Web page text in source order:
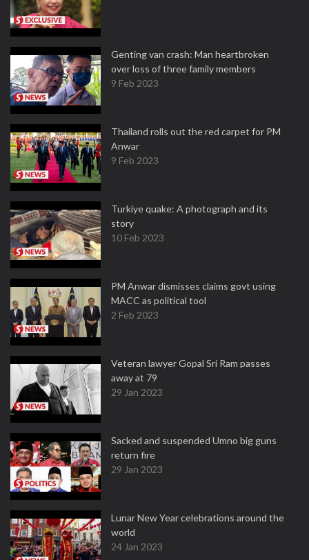
Genting van crash: Man heartbroken
over loss of three family members
9 Feb 2023
Thailand rolls out the red carpet for PM
Anwar
9 Feb 2023
Turkiye quake: A photograph and its
story
10 Feb 2023
PM Anwar dismisses claims govt using
MACC as political tool
2 Feb 2023
Veteran lawyer Gopal Sri Ram passes
away at 79
29 Jan 2023
Sacked and suspended Umno big guns
return fire
29 Jan 2023
Lunar New Year celebrations around the
world
24 Jan 2023